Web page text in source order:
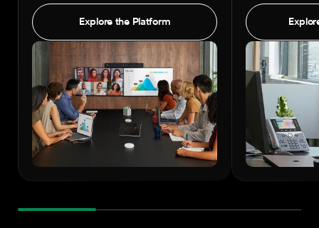
Explore the Platform